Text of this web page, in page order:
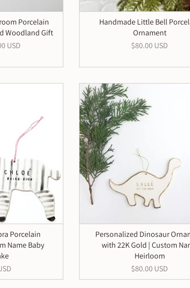
Porcelain
Woodland Gift
USD
Handmade Little Bell
Ornament
$80.00 USD
Porcelain
Name Baby
Personalized Dinosaur
with 22K Gold | Custom
Heirloom
$80.00 USD